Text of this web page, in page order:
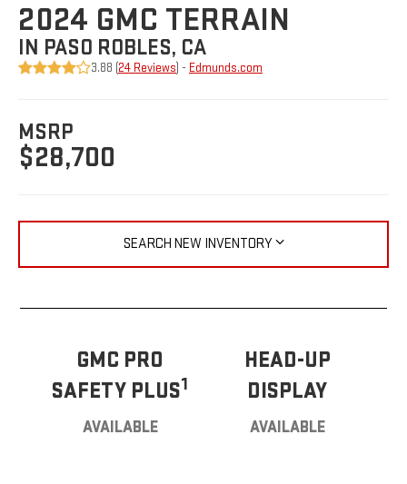
2024 GMC TERRAIN
IN PASO ROBLES, CA
3.88 (24 Reviews ) - Edmunds.com
MSRP
$28,700
SEARCH NEW INVENTORY
GMC PRO
SAFETY PLUS1
AVAILABLE
HEAD-UP
DISPLAY
AVAILABLE